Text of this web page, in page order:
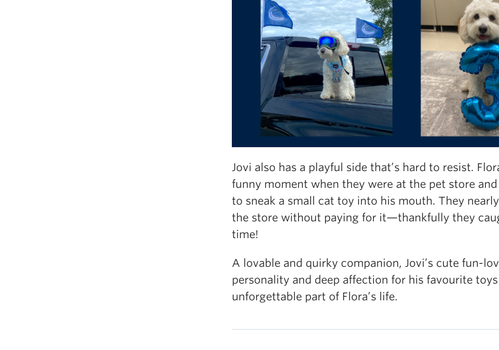
Jovi also has a playful side that’s hard to resist.
funny moment when they were at the pet store and
to sneak a small cat toy into his mouth. They
the store without paying for it—thankfully they
time!
A lovable and quirky companion, Jovi’s cute fun-
personality and deep affection for his favourite
unforgettable part of Flora’s life.